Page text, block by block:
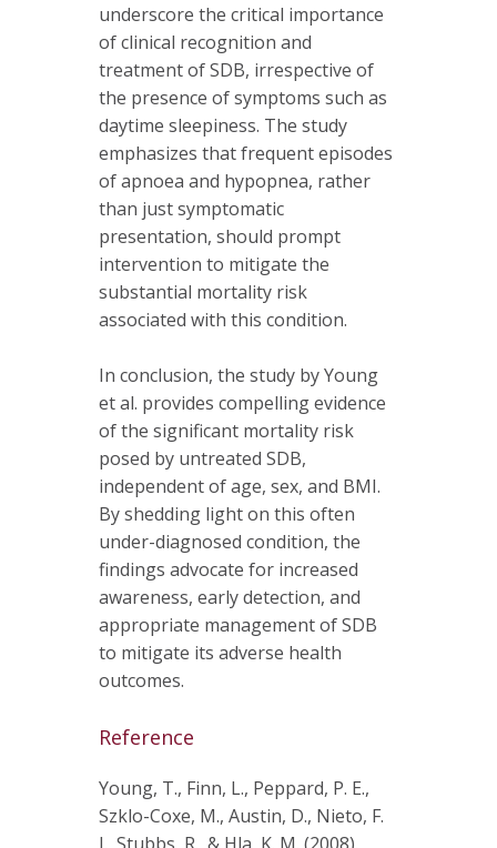
underscore the critical importance
of clinical recognition and
treatment of SDB, irrespective of
the presence of symptoms such as
daytime sleepiness. The study
emphasizes that frequent episodes
of apnoea and hypopnea, rather
than just symptomatic
presentation, should prompt
intervention to mitigate the
substantial mortality risk
associated with this condition.
In conclusion, the study by Young
et al. provides compelling evidence
of the significant mortality risk
posed by untreated SDB,
independent of age, sex, and BMI.
By shedding light on this often
under-diagnosed condition, the
findings advocate for increased
awareness, early detection, and
appropriate management of SDB
to mitigate its adverse health
outcomes.
Reference
Young, T., Finn, L., Peppard, P. E.,
Szklo-Coxe, M., Austin, D., Nieto, F.